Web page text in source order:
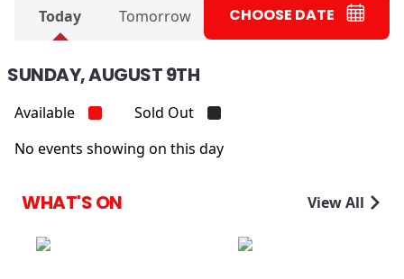
Today Tomorrow CHOOSE DATE
SUNDAY, AUGUST 9TH
Available
Sold Out
No events showing on this day
WHAT'S ON View All